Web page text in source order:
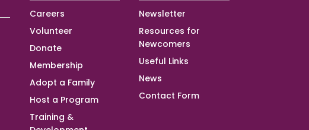
Careers
Volunteer
Donate
Membership
Adopt a Family
Host a Program
Training &
Newsletter
Resources for
Newcomers
Useful Links
News
Contact Form